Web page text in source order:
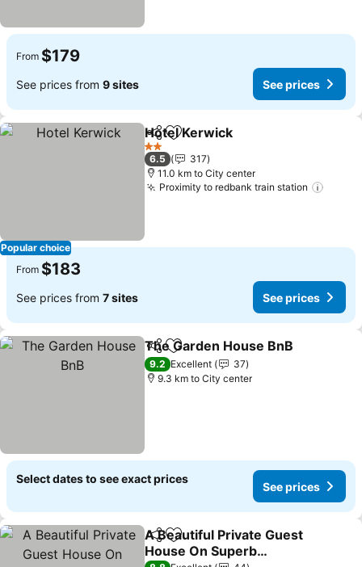
From $179
See prices from 9 sites See prices
Popular choice
ShareAdd to favorites
Hotel Kerwick
2 Stars
6.5
317
11.0 km to City center
Proximity to redbank train station
From $183
See prices from 7 sites See prices
ShareAdd to favorites
The Garden House BnB
9.2 Excellent
37
9.3 km to City center
Select dates to see exact prices
See prices
ShareAdd to favorites
A Beautiful Private Guest
House On Superb